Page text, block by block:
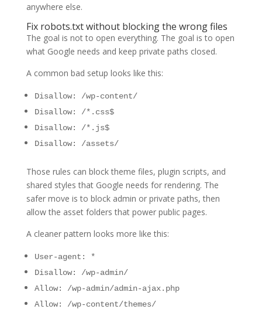
anywhere else.
Fix robots.txt without blocking the wrong files
The goal is not to open everything. The goal is to open
what Google needs and keep private paths closed.
A common bad setup looks like this:
Disallow: /wp-content/
Disallow: /*.css$
Disallow: /*.js$
Disallow: /assets/
Those rules can block theme files, plugin scripts, and
shared styles that Google needs for rendering. The
safer move is to block admin or private paths, then
allow the asset folders that power public pages.
A cleaner pattern looks more like this:
User-agent: *
Disallow: /wp-admin/
Allow: /wp-admin/admin-ajax.php
Allow: /wp-content/themes/